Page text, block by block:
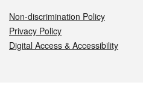
Non-discrimination Policy
Privacy Policy
Digital Access & Accessibility